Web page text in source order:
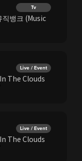
Tv
뱅크 (Music
Live / Event
The Clouds
Live / Event
The Clouds